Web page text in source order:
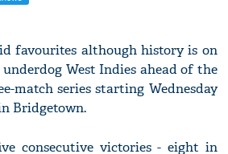
favourites although history is on
West Indies ahead of the
match series starting Wednesday
Bridgetown.
consecutive victories - eight in